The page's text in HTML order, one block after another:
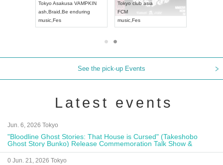
Tokyo Asakusa VAMPKIN
ash Braid Be enduring
music Fes
Tokyo club asia
FCM
music Fes
See the pick-up Events
Latest events
Jun. 6, 2026 Tokyo
"Bloodline Ghost Stories: That House is Cursed" (Takeshobo
Ghost Story Bunko) Release Commemoration Talk Show &
Autograph Session
0 Jun. 21, 2026 Tokyo